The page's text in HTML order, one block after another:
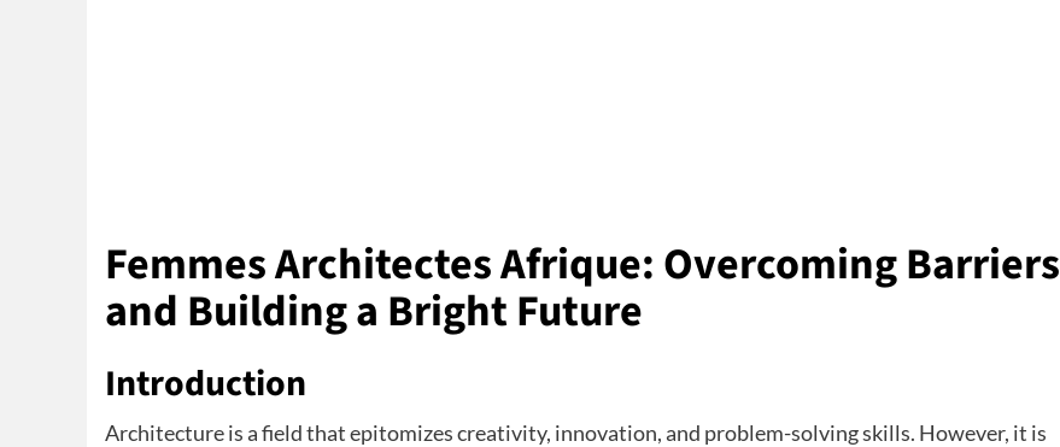
Femmes Architectes Afrique: Overcoming Barriers
and Building a Bright Future
Introduction
Architecture is a field that epitomizes creativity, innovation, and problem-solving skills. However, it is